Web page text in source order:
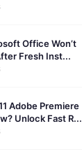
Office Won’t
Fresh Inst...
Adobe Premiere
Unlock Fast R...